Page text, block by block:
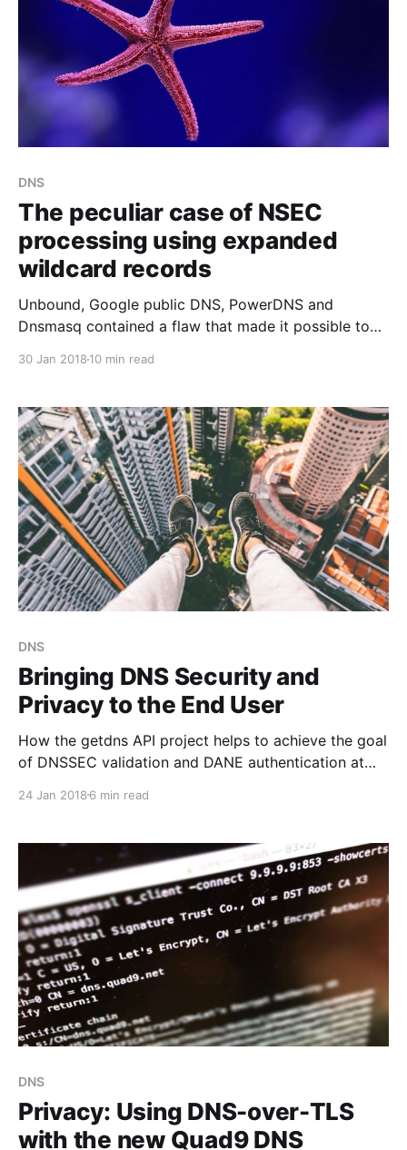
DNS
The peculiar case of NSEC
processing using expanded
wildcard records
Unbound, Google public DNS, PowerDNS and
Dnsmasq contained a flaw that made it possible to
30 Jan 2018 10 min read
DNS
Bringing DNS Security and
Privacy to the End User
How the getdns API project helps to achieve the goal
of DNSSEC validation and DANE authentication at
24 Jan 2018 6 min read
DNS
Privacy: Using DNS-over-TLS
with the new Quad9 DNS